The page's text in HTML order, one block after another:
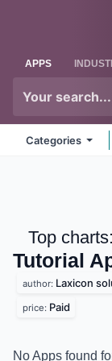
APPS
Categories
Top
Tutorial
author: Laxicon
price: Paid
No Apps found